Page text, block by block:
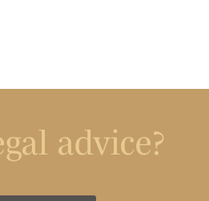
advice?